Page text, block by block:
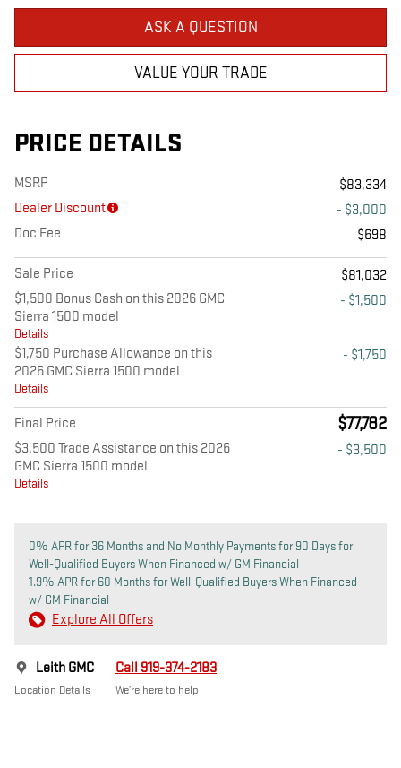
ASK A QUESTION
VALUE YOUR TRADE
PRICE DETAILS
MSRP
$83,334
Dealer Discount
- $3,000
Doc Fee
$698
Sale Price
$81,032
$1,500 Bonus Cash on this 2026 GMC
Sierra 1500 model
Details
- $1,500
$1,750 Purchase Allowance on this
2026 GMC Sierra 1500 model
Details
- $1,750
Final Price $77,782
$3,500 Trade Assistance on this 2026
GMC Sierra 1500 model
Details
- $3,500
0% APR for 36 Months and No Monthly Payments for 90 Days for
Well-Qualified Buyers When Financed w/ GM Financial
1.9% APR for 60 Months for Well-Qualified Buyers When Financed
w/ GM Financial
Explore All Offers
Leith GMC
Location Details
Call 919-374-2183
We’re here to help